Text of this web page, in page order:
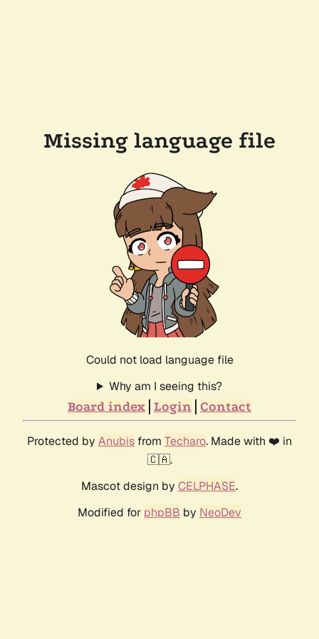
Missing language file
Could not load language file
Why am I seeing this?
Board index Login Contact
Protected by Anubis from Techaro. Made with ❤️ in
🇨🇦.
Mascot design by CELPHASE.
Modified for phpBB by NeoDev